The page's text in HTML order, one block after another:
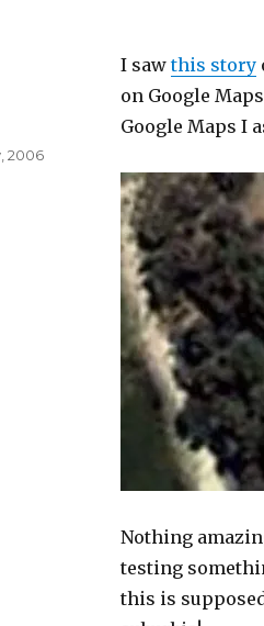
I sawthis story
on Google
Google Maps I
Nothing
testing
this is
2006